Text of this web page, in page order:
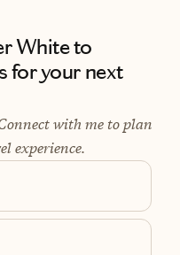
White to
for your next
with me to plan
experience.